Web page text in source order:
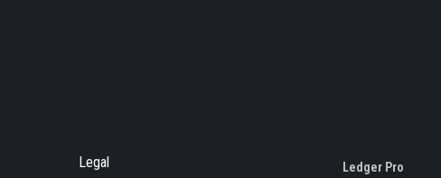
Legal Ledger Pro